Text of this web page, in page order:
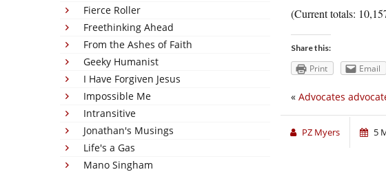
Fierce Roller
Freethinking Ahead
From the Ashes of Faith
Geeky Humanist
I Have Forgiven Jesus
Impossible Me
Intransitive
Jonathan's Musings
Life's a Gas
Mano Singham
(Current totals:
Share this:
Print Email
« Advocates
PZ Myers 5